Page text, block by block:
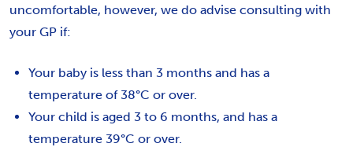
uncomfortable, however, we do advise consulting with
your GP if:
Your baby is less than 3 months and has a
temperature of 38°C or over.
Your child is aged 3 to 6 months, and has a
temperature 39°C or over.